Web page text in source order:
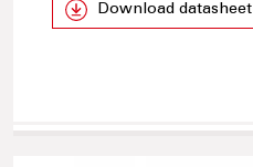
Download datasheet